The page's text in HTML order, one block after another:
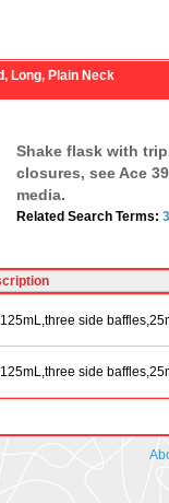
Long, Plain Neck
Shake flask with
closures, see Ace
media.
Related Search Terms:
side
side